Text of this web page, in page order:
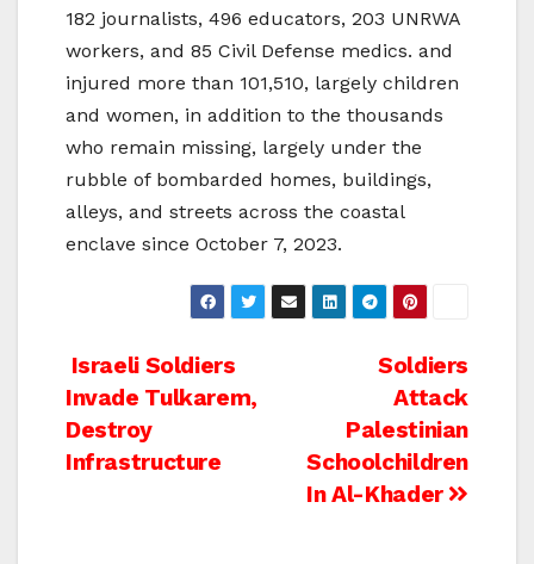
182 journalists, 496 educators, 203 UNRWA
workers, and 85 Civil Defense medics. and
injured more than 101,510, largely children
and women, in addition to the thousands
who remain missing, largely under the
rubble of bombarded homes, buildings,
alleys, and streets across the coastal
enclave since October 7, 2023.
Post
navigation
Soldiers
Attack
Palestinian
Schoolchildren
In Al-Khader
Israeli Soldiers
Invade Tulkarem,
Destroy
Infrastructure